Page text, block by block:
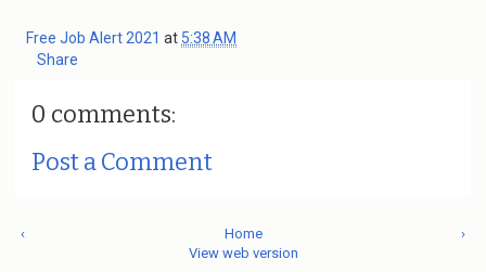
Free Job Alert 2021 at 5:38 AM
Share
0 comments:
Post a Comment
‹ ›
Home
View web version